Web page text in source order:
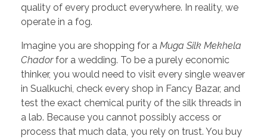
quality of every product everywhere. In reality, we
operate in a fog.
Imagine you are shopping for a Muga Silk Mekhela
Chadorfor a wedding. To be a purely economic
thinker, you would need to visit every single weaver
in Sualkuchi, check every shop in Fancy Bazar, and
test the exact chemical purity of the silk threads in
a lab. Because you cannot possibly access or
process that much data, you rely on trust. You buy